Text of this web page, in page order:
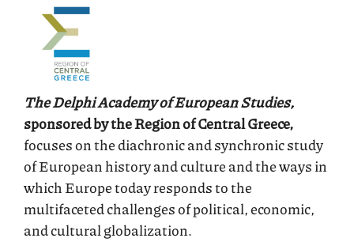
The Delphi Academy of European Studies,
sponsored by the Region of Central Greece,
focuses on the diachronic and synchronic study
of European history and culture and the ways in
which Europe today responds to the
multifaceted challenges of political, economic,
and cultural globalization.